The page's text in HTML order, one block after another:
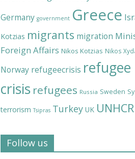
Germany government Greece
Kotzias migrants migration
Foreign Affairs Nikos Kotzias Nikos
Norway refugeecrisis refugee
crisis refugees Russia Sweden
terrorism Tsipras Turkey UK UNHCR
Follow us